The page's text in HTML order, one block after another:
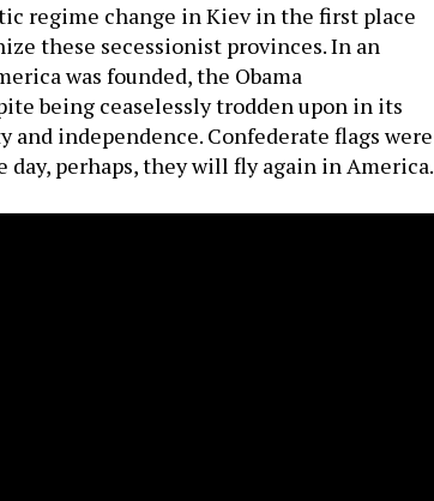
regime change in Kiev in the first place
these secessionist provinces. In an
was founded, the Obama
being ceaselessly trodden upon in its
independence. Confederate flags were
perhaps, they will fly again in America.